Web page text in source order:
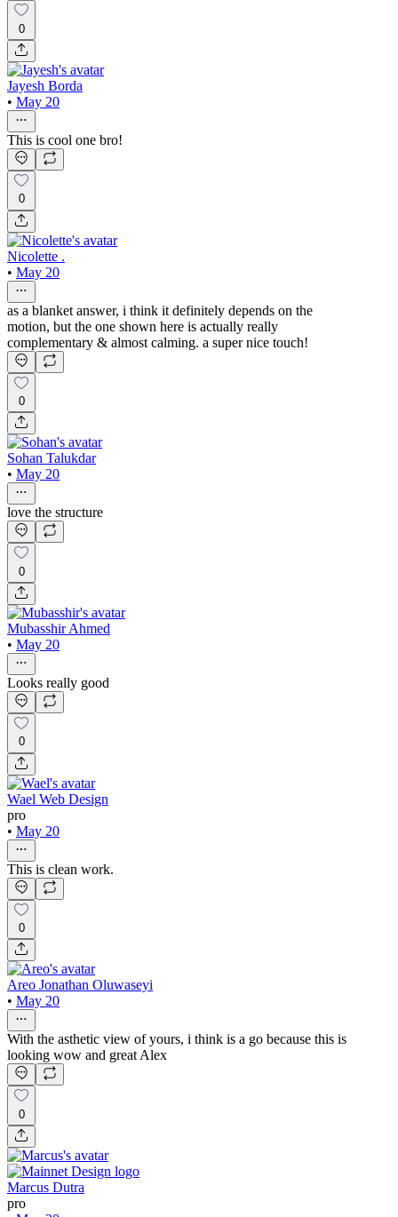
0
Jayesh Borda
• May 20
This is cool one bro!
0
Nicolette .
• May 20
as a blanket answer, i think it definitely depends on the
motion, but the one shown here is actually really
complementary & almost calming. a super nice touch!
0
Sohan Talukdar
• May 20
love the structure
0
Mubasshir Ahmed
• May 20
Looks really good
0
Wael Web Design
pro
• May 20
This is clean work.
0
Areo Jonathan Oluwaseyi
• May 20
With the asthetic view of yours, i think is a go because this is
looking wow and great Alex
0
Marcus Dutra
pro